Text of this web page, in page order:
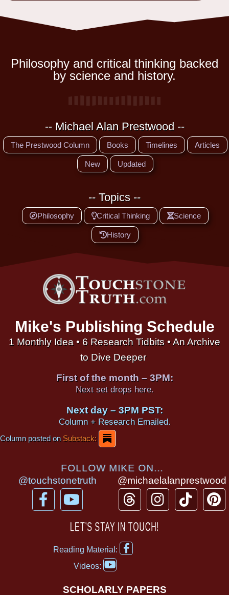
Philosophy and critical thinking backed
by science and history.
-- Michael Alan Prestwood --
The Prestwood Column Books Timelines Articles
New Updated
-- Topics --
Philosophy Critical Thinking Science
History
Mike's Publishing Schedule
1 Monthly Idea • 6 Research Tidbits • An Archive
to Dive Deeper
First of the month – 3PM:
Next set drops here.
Next day – 3PM PST:
Column + Research Emailed.
Column posted onSubstack:
FOLLOW MIKE ON...
@touchstonetruth
F
a
Y
o
u
u
b
@michaelalanprestwood
T
h
r
e
a
I
n
s
T
i
P
i
LET’S STAY IN TOUCH!
Reading Material:
F
a
b
Videos:
Y
o
SCHOLARLY PAPERS